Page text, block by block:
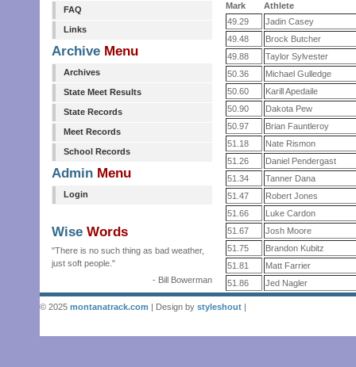
FAQ
Links
Archive Menu
Archives
State Meet Results
State Records
Meet Records
School Records
Admin Menu
Login
Wise Words
"There is no such thing as bad weather,
just soft people."
- Bill Bowerman
Mark
Athlete
49.29
Jadin Casey
49.48
Brock Butcher
49.88
Taylor Sylvester
50.36
Michael Gulledge
50.60
Karill Apedaile
50.90
Dakota Pew
50.97
Brian Fauntleroy
51.18
Nate Rismon
51.26
Daniel Pendergast
51.34
Tanner Dana
51.47
Robert Jones
51.66
Luke Cardon
51.67
Josh Moore
51.75
Brandon Kubitz
51.81
Matt Farrier
51.86
Jed Nagler
© 2025 montanatrack.com | Design by styleshout |